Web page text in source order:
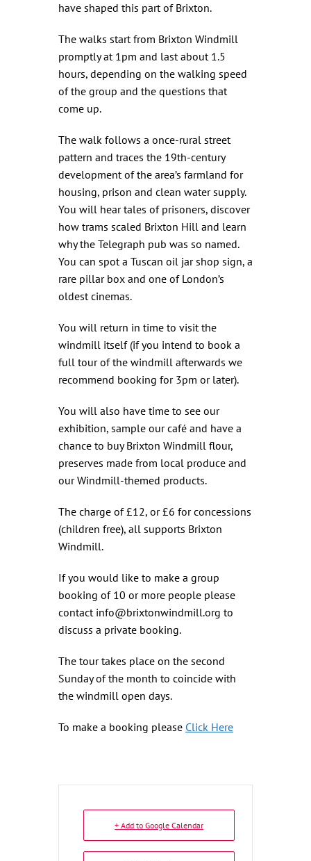
have shaped this part of Brixton.
The walks start from Brixton Windmill
promptly at 1pm and last about 1.5
hours, depending on the walking speed
of the group and the questions that
come up.
The walk follows a once-rural street
pattern and traces the 19th-century
development of the area’s farmland for
housing, prison and clean water supply.
You will hear tales of prisoners, discover
how trams scaled Brixton Hill and learn
why the Telegraph pub was so named.
You can spot a Tuscan oil jar shop sign, a
rare pillar box and one of London’s
oldest cinemas.
You will return in time to visit the
windmill itself (if you intend to book a
full tour of the windmill afterwards we
recommend booking for 3pm or later).
You will also have time to see our
exhibition, sample our café and have a
chance to buy Brixton Windmill flour,
preserves made from local produce and
our Windmill-themed products.
The charge of £12, or £6 for concessions
(children free), all supports Brixton
Windmill.
If you would like to make a group
booking of 10 or more people please
contact info@brixtonwindmill.org to
discuss a private booking.
The tour takes place on the second
Sunday of the month to coincide with
the windmill open days.
To make a booking please Click Here
+ Add to Google Calendar